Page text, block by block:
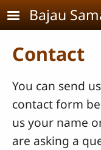
Skip to main
Bajau
Contact
You can send
contact form
us your name
are asking a